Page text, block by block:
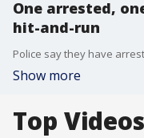
One arrested,
hit-and-run
Show more
Top Videos